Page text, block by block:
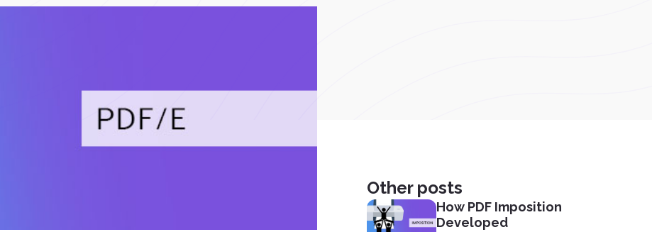
Other posts
How PDF Imposition
Developed